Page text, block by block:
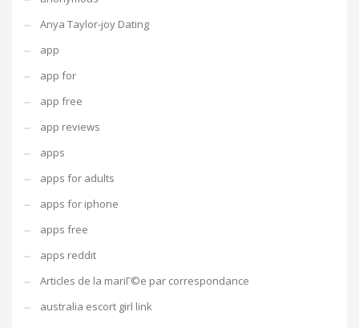
Anya Taylor-joy Dating
app
app for
app free
app reviews
apps
apps for adults
apps for iphone
apps free
apps reddit
Articles de la mariГ©e par correspondance
australia escort girl link